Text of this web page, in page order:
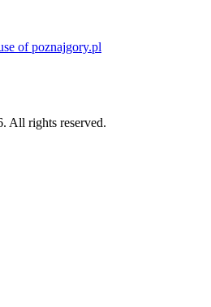
of poznajgory.pl
All rights reserved.